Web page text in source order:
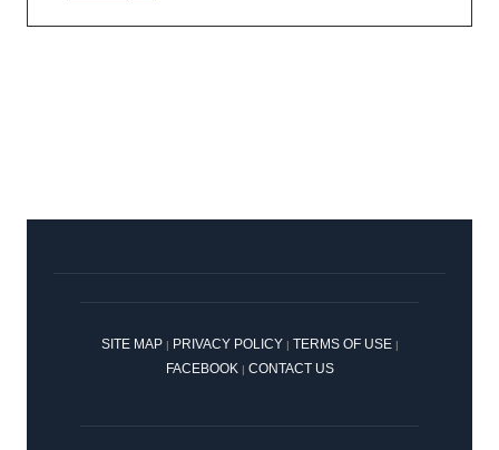
SITE MAP| PRIVACY POLICY TERMS OF USE|
FACEBOOK CONTACT US